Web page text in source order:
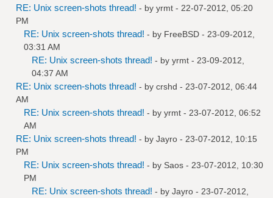
RE: Unix screen-shots thread! - by yrmt - 22-07-2012, 05:20
PM
RE: Unix screen-shots thread! - by FreeBSD - 23-09-2012,
03:31 AM
RE: Unix screen-shots thread! - by yrmt - 23-09-2012,
04:37 AM
RE: Unix screen-shots thread! - by crshd - 23-07-2012, 06:44
AM
RE: Unix screen-shots thread! - by yrmt - 23-07-2012, 06:52
AM
RE: Unix screen-shots thread! - by Jayro - 23-07-2012, 10:15
PM
RE: Unix screen-shots thread! - by Saos - 23-07-2012, 10:30
PM
RE: Unix screen-shots thread! - by Jayro - 23-07-2012,